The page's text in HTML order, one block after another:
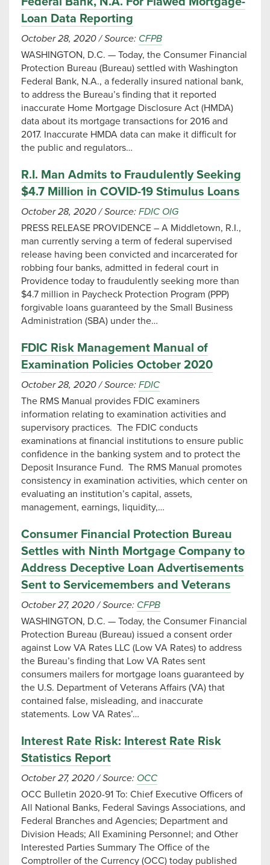
Loan Data Reporting
October 28, 2020/Source: CFPB
WASHINGTON, D.C. — Today, the Consumer Financial
Protection Bureau (Bureau) settled with Washington
Federal Bank, N.A., a federally insured national bank,
to address the Bureau’s finding that it reported
inaccurate Home Mortgage Disclosure Act (HMDA)
data about its mortgage transactions for 2016 and
2017. Inaccurate HMDA data can make it difficult for
the public and regulators…
R.I. Man Admits to Fraudulently Seeking
$4.7 Million in COVID-19 Stimulus Loans
October 28, 2020/Source: FDIC OIG
PRESS RELEASE PROVIDENCE – A Middletown, R.I.,
man currently serving a term of federal supervised
release having been convicted and incarcerated for
robbing four banks, admitted in federal court in
Providence today to fraudulently seeking more than
$4.7 million in Paycheck Protection Program (PPP)
forgivable loans guaranteed by the Small Business
Administration (SBA) under the…
FDIC Risk Management Manual of
Examination Policies October 2020
October 28, 2020/Source: FDIC
The RMS Manual provides FDIC examiners
information relating to examination activities and
supervisory practices. The FDIC conducts
examinations at financial institutions to ensure public
confidence in the banking system and to protect the
Deposit Insurance Fund. The RMS Manual promotes
consistency in examination activities, which center on
evaluating an institution’s capital, assets,
management, earnings, liquidity,…
Consumer Financial Protection Bureau
Settles with Ninth Mortgage Company to
Address Deceptive Loan Advertisements
Sent to Servicemembers and Veterans
October 27, 2020/Source: CFPB
WASHINGTON, D.C. — Today, the Consumer Financial
Protection Bureau (Bureau) issued a consent order
against Low VA Rates LLC (Low VA Rates) to address
the Bureau’s finding that Low VA Rates sent
consumers mailers for mortgage loans guaranteed by
the U.S. Department of Veterans Affairs (VA) that
contained false, misleading, and inaccurate
statements. Low VA Rates’…
Interest Rate Risk: Interest Rate Risk
Statistics Report
October 27, 2020/Source: OCC
OCC Bulletin 2020-91 To: Chief Executive Officers of
All National Banks, Federal Savings Associations, and
Federal Branches and Agencies; Department and
Division Heads; All Examining Personnel; and Other
Interested Parties Summary The Office of the
Comptroller of the Currency (OCC) today published